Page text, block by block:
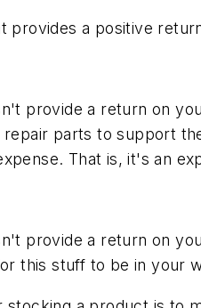
provides a positive
provide a return on
parts to support
That is, it's an
provide a return on
this stuff to be in your